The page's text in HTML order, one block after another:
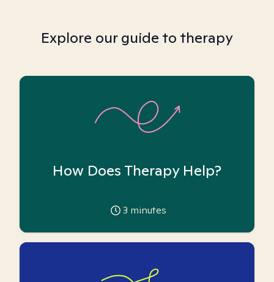
Explore our guide to therapy
How Does Therapy Help?
3 minutes